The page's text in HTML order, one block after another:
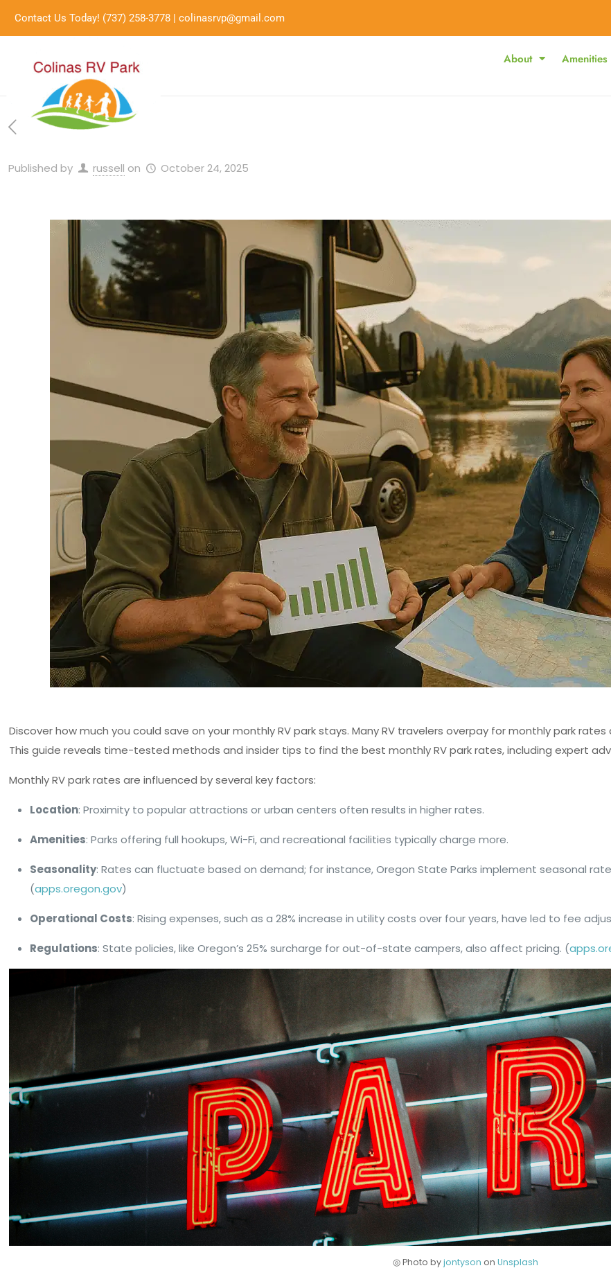
Contact Us Today! (737) 258-3778 | colinasrvp@gmail.com
About Amenities
Published by russell on October 24, 2025
Discover how much you could save on your monthly RV park stays. Many RV travelers overpay for monthly park
This guide reveals time-tested methods and insider tips to find the best monthly RV park rates, including expert
Monthly RV park rates are influenced by several key factors:
Location: Proximity to popular attractions or urban centers often results in higher rates.
Amenities: Parks offering full hookups, Wi-Fi, and recreational facilities typically charge more.
Seasonality: Rates can fluctuate based on demand; for instance, Oregon State Parks implement seasonal
(apps.oregon.gov)
Operational Costs: Rising expenses, such as a 28% increase in utility costs over four years, have led to fee
Regulations: State policies, like Oregon’s 25% surcharge for out-of-state campers, also affect pricing. (
◎ Photo byjontyson on Unsplash